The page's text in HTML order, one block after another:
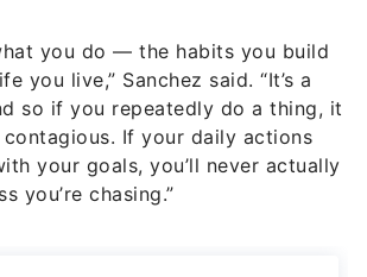
you do — the habits you build
you live,” Sanchez said. “It’s a
so if you repeatedly do a thing, it
contagious. If your daily actions
your goals, you’ll never actually
you’re chasing.”